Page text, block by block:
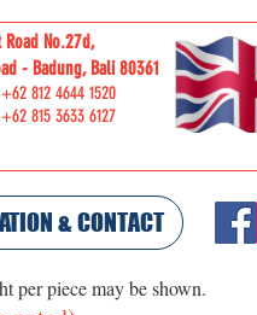
No.27d,
- Badung, Bali 80361
812 4644 1520
815 3633 6127
& CONTACT
per piece may be shown.